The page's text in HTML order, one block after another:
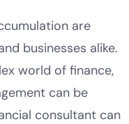
are
businesses alike.
world of finance,
can be
consultant can